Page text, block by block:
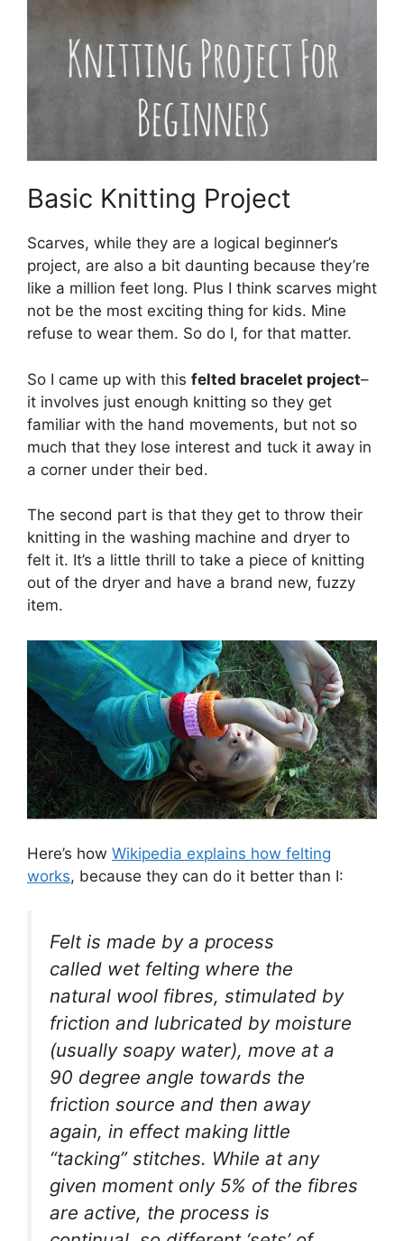
Basic Knitting Project
Scarves, while they are a logical beginner’s
project, are also a bit daunting because they’re
like a million feet long. Plus I think scarves might
not be the most exciting thing for kids. Mine
refuse to wear them. So do I, for that matter.
So I came up with this felted bracelet project–
it involves just enough knitting so they get
familiar with the hand movements, but not so
much that they lose interest and tuck it away in
a corner under their bed.
The second part is that they get to throw their
knitting in the washing machine and dryer to
felt it. It’s a little thrill to take a piece of knitting
out of the dryer and have a brand new, fuzzy
item.
Here’s how Wikipedia explains how felting
works, because they can do it better than I:
Felt is made by a process
called wet felting where the
natural wool fibres, stimulated by
friction and lubricated by moisture
(usually soapy water), move at a
90 degree angle towards the
friction source and then away
again, in effect making little
“tacking” stitches. While at any
given moment only 5% of the fibres
are active, the process is